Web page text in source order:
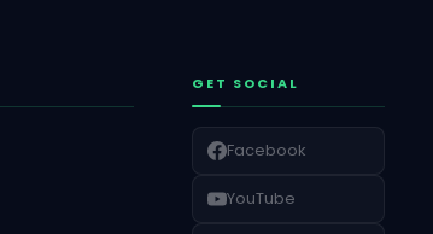
GET SOCIAL
Facebook
YouTube